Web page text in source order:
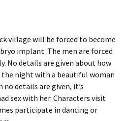
village will be forced to become
implant. The men are forced
No details are given about how
the night with a beautiful woman
no details are given, it’s
sex with her. Characters visit
participate in dancing or